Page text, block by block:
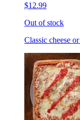
$12.99
Out of stock
Classic cheese